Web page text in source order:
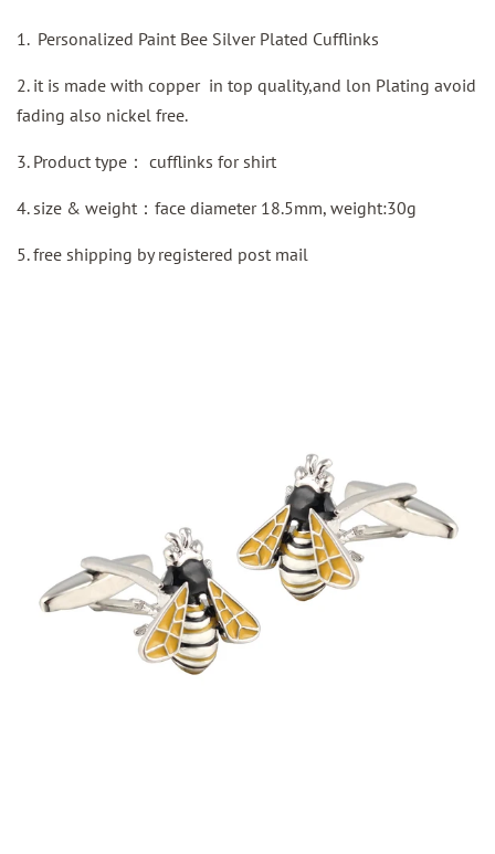
1. Personalized Paint Bee Silver Plated Cufflinks
2. it is made with copper in top quality,and lon Plating avoid
fading also nickel free.
3. Product type： cufflinks for shirt
4. size & weight：face diameter 18.5mm, weight:30g
5.free shipping byregistered post mail